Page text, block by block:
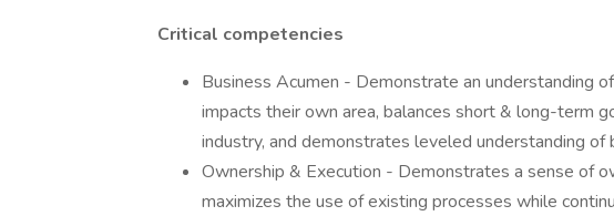
Critical competencies
Business Acumen - Demonstrate an understanding
impacts their own area, balances short & long-term
industry, and demonstrates leveled understanding of
Ownership & Execution - Demonstrates a sense of
maximizes the use of existing processes while